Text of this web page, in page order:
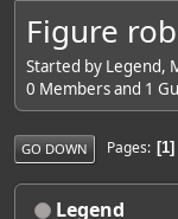
Figure
Started by Legend,
0 Members and 1
GO DOWN Pages 1
Legend